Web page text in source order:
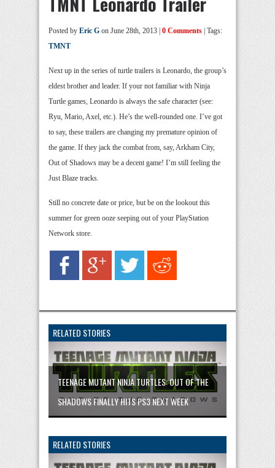
Posted by Eric G on June 28th, 2013 | 0 Comments | Tags:
TMNT
Next up in the series of turtle trailers is Leonardo, the group’s
eldest brother and leader. If your not familiar with Ninja
Turtle games, Leonardo is always the safe character (see:
Ryu, Mario, Axel, etc.). He’s the well-rounded one. I’ve got
to say, these trailers are changing my premature opinion of
the game. If they jack the combat from, say, Arkham City,
Out of Shadows may be a decent game! I’m still feeling the
Just Blaze tracks.
Still no concrete date or price, but be on the lookout this
summer for green ooze seeping out of your PlayStation
Network store.
RELATED STORIES
TEENAGE MUTANT NINJA TURTLES: OUT OF THE
SHADOWS FINALLY HITS PS3 NEXT WEEK
RELATED STORIES